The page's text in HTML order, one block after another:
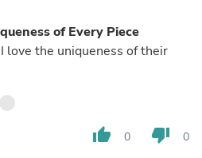
of Every Piece
love the uniqueness of their
thumb_up 0 thumb_down 0